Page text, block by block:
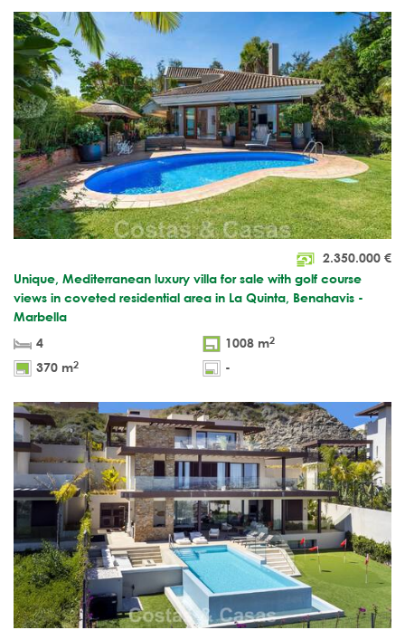
2.350.000 €
Unique, Mediterranean luxury villa for sale with golf course
views in coveted residential area in La Quinta, Benahavis -
Marbella
4
1008 m2
370 m2 -